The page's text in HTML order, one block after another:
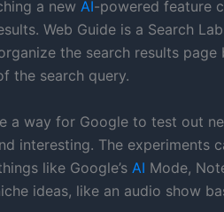
a new AI-powered feature
Web Guide is a Search
the search results page
the search query.
a way for Google to test out
interesting. The experiments
like Google’s AI Mode,
ideas, like an audio show